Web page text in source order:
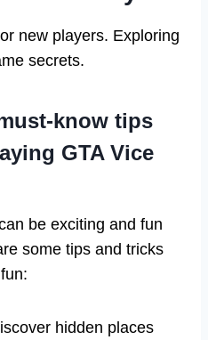
new players. Exploring
secrets.
know tips
GTA Vice
be exciting and fun
some tips and tricks
hidden places